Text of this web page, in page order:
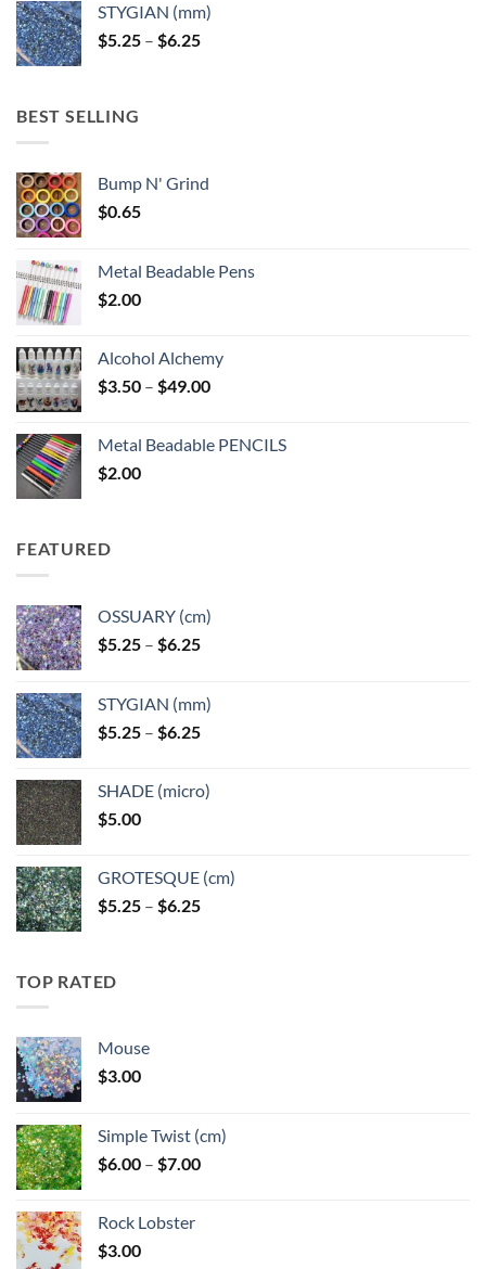
through
$6.25
STYGIAN (mm)
$5.25 – $6.25Price
BEST SELLING
Bump N' Grind
$0.65
Metal Beadable Pens
$2.00
Alcohol Alchemy
$3.50 – $49.00Price
through
Metal Beadable PENCILS
$2.00
FEATURED
OSSUARY (cm)
$5.25 – $6.25Price
through
$6.25
STYGIAN (mm)
$5.25 – $6.25Price
through
SHADE (micro)
$5.00
GROTESQUE (cm)
$5.25 – $6.25Price
TOP RATED
Mouse
$3.00
Simple Twist (cm)
$6.00 – $7.00Price
Rock Lobster
$3.00